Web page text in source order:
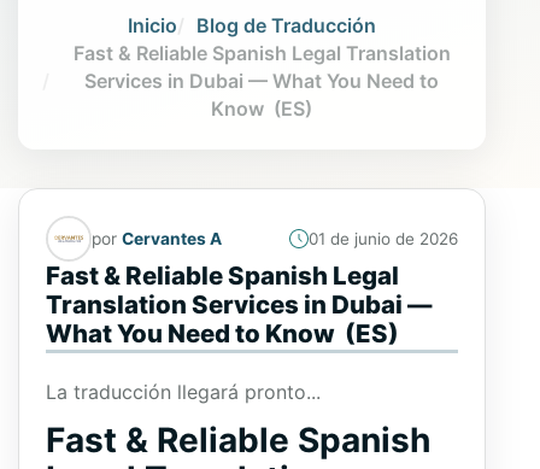
Inicio
Blog de Traducción
Fast & Reliable Spanish Legal Translation
Services in Dubai — What You Need to
Know (ES)
por Cervantes A 01 de junio de 2026
Fast & Reliable Spanish Legal
Translation Services in Dubai —
What You Need to Know (ES)
La traducción llegará pronto...
Fast & Reliable Spanish